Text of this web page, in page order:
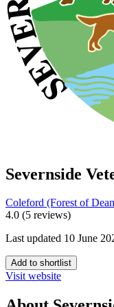
Severnside
Coleford (Forest of
4.0 (5 reviews)
Last updated 10 June
Add to shortlist
Visit website